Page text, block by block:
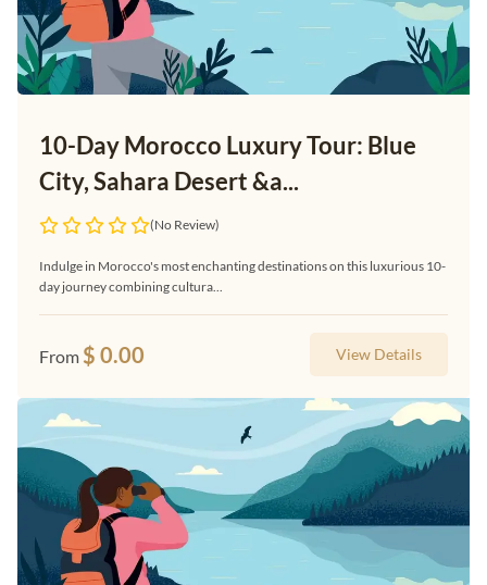
10-Day Morocco Luxury Tour: Blue
City, Sahara Desert &a...
(No Review)
Indulge in Morocco's most enchanting destinations on this luxurious 10-
day journey combining cultura...
From $ 0.00 View Details